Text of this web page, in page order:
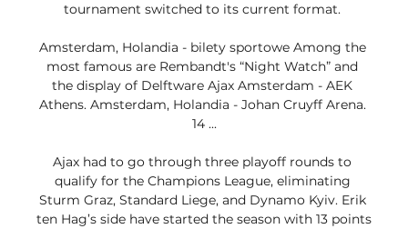
tournament switched to its current format.
Amsterdam, Holandia - bilety sportowe Among the
most famous are Rembandt's “Night Watch” and
the display of Delftware Ajax Amsterdam - AEK
Athens. Amsterdam, Holandia - Johan Cruyff Arena.
14 ...
Ajax had to go through three playoff rounds to
qualify for the Champions League, eliminating
Sturm Graz, Standard Liege, and Dynamo Kyiv. Erik
ten Hag’s side have started the season with 13 points